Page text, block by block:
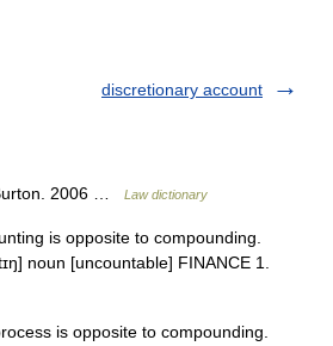
discretionary account
2006 … Law dictionary
is opposite to compounding.
noun [uncountable] FINANCE 1.
is opposite to compounding.